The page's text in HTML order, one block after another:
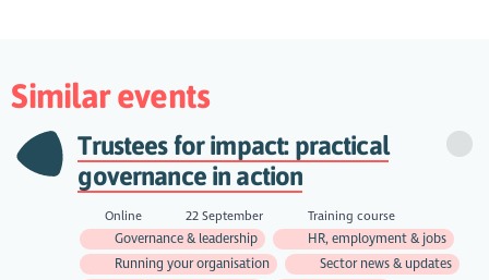
Similar events
Trustees for impact: practical
governance in action
Online 22 September
Training course
Governance & leadership
HR, employment & jobs
Running your organisation
Sector news & updates